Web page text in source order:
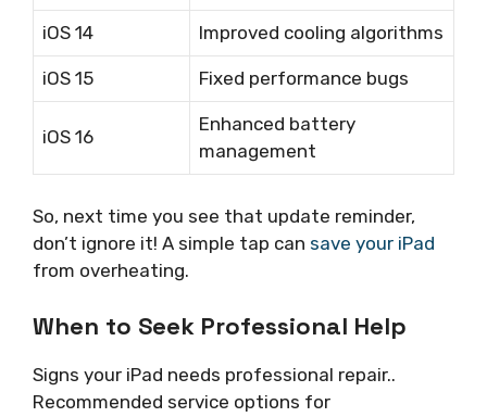
iOS 14 Improved cooling algorithms
iOS 15 Fixed performance bugs
iOS 16
Enhanced battery
management
So, next time you see that update reminder,
don’t ignore it! A simple tap can save your iPad
from overheating.
When to Seek Professional Help
Signs your iPad needs professional repair..
Recommended service options for